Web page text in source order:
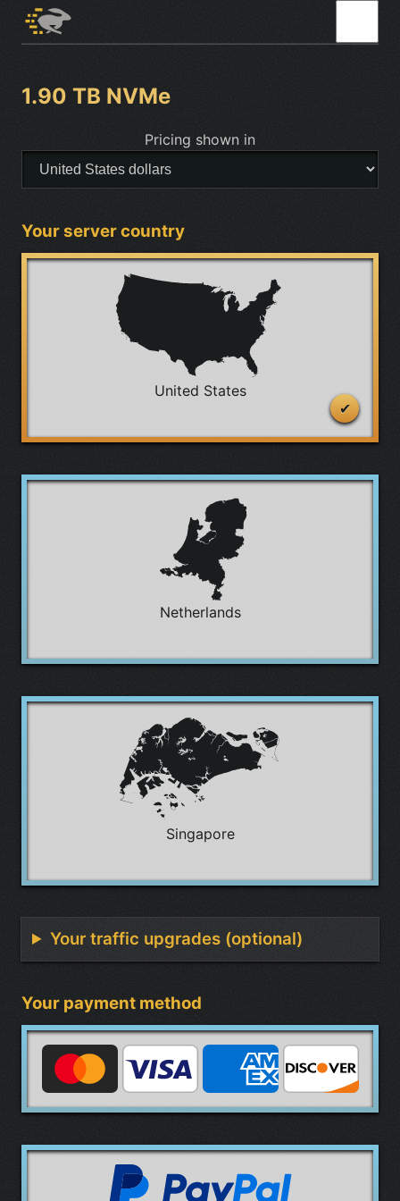
1.90 TB NVMe
Pricing shown in
Your server country
United States
Netherlands
Singapore
Your traffic upgrades (optional)
Your payment method